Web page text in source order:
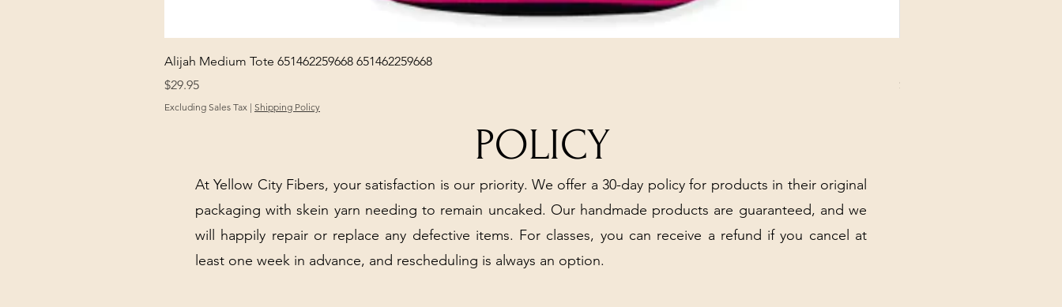
Alijah Medium Tote 651462259668 651462259668
Price
$29.95
Excluding Sales Tax | Shipping Policy
Price
$3.30
POLICY
At Yellow City Fibers, your satisfaction is our priority. We offer a 30-day policy for products in their original
packaging with skein yarn needing to remain uncaked. Our handmade products are guaranteed, and we
will happily repair or replace any defective items. For classes, you can receive a refund if you cancel at
least one week in advance, and rescheduling is always an option.